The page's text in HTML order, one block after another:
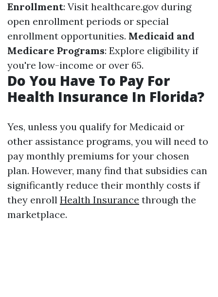
Enrollment: Visit healthcare.gov during
open enrollment periods or special
enrollment opportunities. Medicaid and
Medicare Programs: Explore eligibility if
you're low-income or over 65.
Do You Have To Pay For
Health Insurance In Florida?
Yes, unless you qualify for Medicaid or
other assistance programs, you will need to
pay monthly premiums for your chosen
plan. However, many find that subsidies can
significantly reduce their monthly costs if
they enroll Health Insurance through the
marketplace.